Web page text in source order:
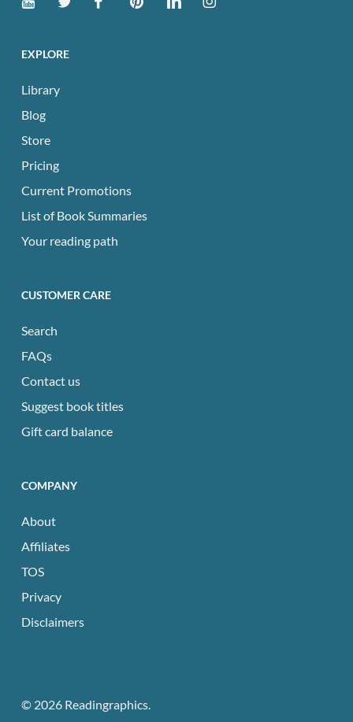
EXPLORE
Library
Blog
Store
Pricing
Current Promotions
List of Book Summaries
Your reading path
CUSTOMER CARE
Search
FAQs
Contact us
Suggest book titles
Gift card balance
COMPANY
About
Affiliates
TOS
Privacy
Disclaimers
© 2026 Readingraphics.